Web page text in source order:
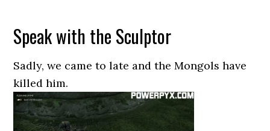
Speak with the Sculptor
Sadly, we came to late and the Mongols have
killed him.